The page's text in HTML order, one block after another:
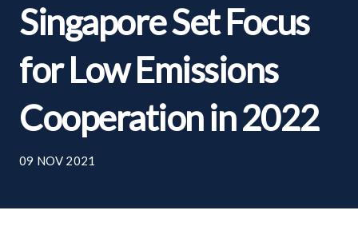
Singapore Set Focus
for Low Emissions
Cooperation in 2022
09 NOV 2021